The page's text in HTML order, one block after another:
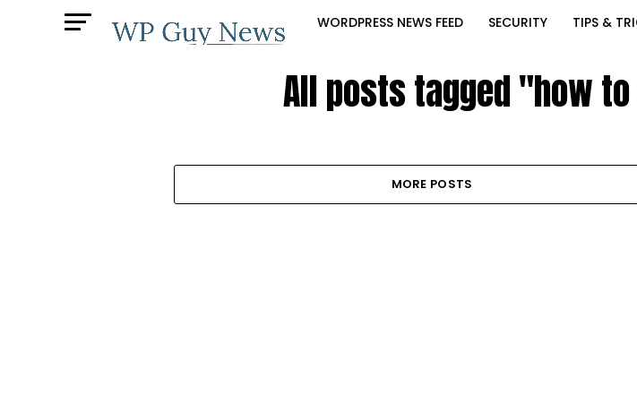
WORDPRESS NEWS FEED SECURITY TIPS &
All posts tagged "how
MORE POSTS